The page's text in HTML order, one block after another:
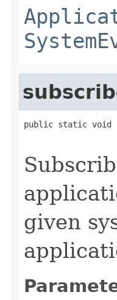
public static void
given